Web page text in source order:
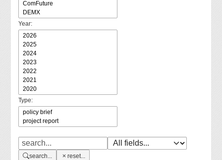
Year:
Type:
search... reset...